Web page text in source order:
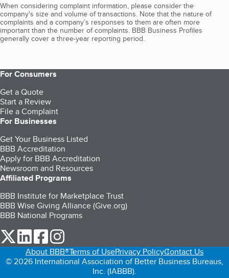
When considering complaint information, please consider the
company's size and volume of transactions. Note that the nature of
complaints and a company’s responses to them are often more
important than the number of complaints. BBB Business Profiles
generally cover a three-year reporting period.
For Consumers
Get a Quote
Start a Review
File a Complaint
For Businesses
Get Your Business Listed
BBB Accreditation
Apply for BBB Accreditation
Newsroom and Resources
Affiliated Programs
BBB Institute for Marketplace Trust
BBB Wise Giving Alliance (Give.org)
BBB National Programs
our Twitter (opens in a new tab)
our LinkedIn (opens in a new tab)
our Facebook (opens in a new tab)
About BBB®Terms of UsePrivacy PolicyContact Us
© 2026 International Association of Better Business Bureaus,
Inc. (IABBB).